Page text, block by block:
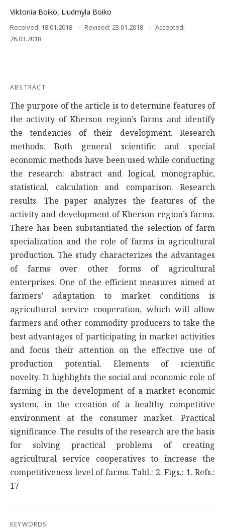
Viktoriia Boiko, Liudmyla Boiko
Received: 18.01.2018 Revised: 23.01.2018
Accepted:
26.03.2018
ABSTRACT
The purpose of the article is to determine features of
the activity of Kherson region’s farms and identify
the tendencies of their development. Research
methods. Both general scientific and special
economic methods have been used while conducting
the research: abstract and logical, monographic,
statistical, calculation and comparison. Research
results. The paper analyzes the features of the
activity and development of Kherson region’s farms.
There has been substantiated the selection of farm
specialization and the role of farms in agricultural
production. The study characterizes the advantages
of farms over other forms of agricultural
enterprises. One of the efficient measures aimed at
farmers’ adaptation to market conditions is
agricultural service cooperation, which will allow
farmers and other commodity producers to take the
best advantages of participating in market activities
and focus their attention on the effective use of
production potential. Elements of scientific
novelty. It highlights the social and economic role of
farming in the development of a market economic
system, in the creation of a healthy competitive
environment at the consumer market. Practical
significance. The results of the research are the basis
for solving practical problems of creating
agricultural service cooperatives to increase the
competitiveness level of farms. Tabl.: 2. Figs.: 1. Refs.:
17
KEYWORDS